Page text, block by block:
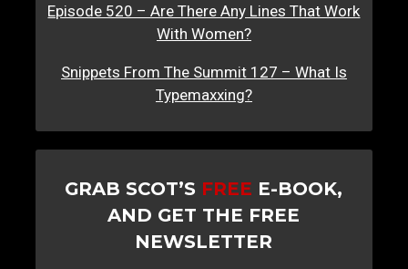
Episode 520 – Are There Any Lines That Work
With Women?
Snippets From The Summit 127 – What Is
Typemaxxing?
GRAB SCOT’S FREE E-BOOK,
AND GET THE FREE
NEWSLETTER